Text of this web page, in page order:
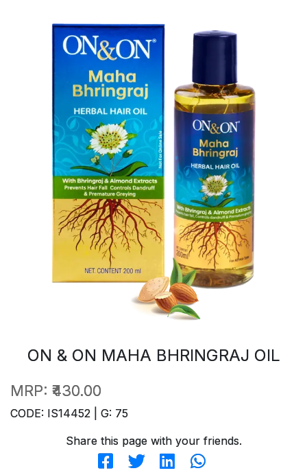
ON & ON MAHA BHRINGRAJ OIL
MRP: ₹430.00
CODE: IS14452 | G: 75
Share this page with your friends.